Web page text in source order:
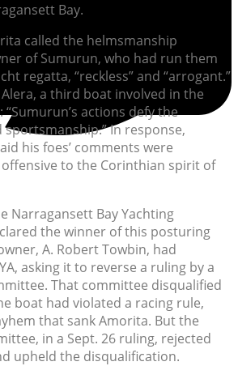
Bay.
called the helmsmanship
of Sumurun, who had run them
regatta, “reckless” and “arrogant.”
a third boat involved in the
actions defy the
In response,
his foes’ comments were
to the Corinthian spirit of
Narragansett Bay Yachting
the winner of this posturing
A. Robert Towbin, had
asking it to reverse a ruling by a
That committee disqualified
boat had violated a racing rule,
that sank Amorita. But the
in a Sept. 26 ruling, rejected
upheld the disqualification.